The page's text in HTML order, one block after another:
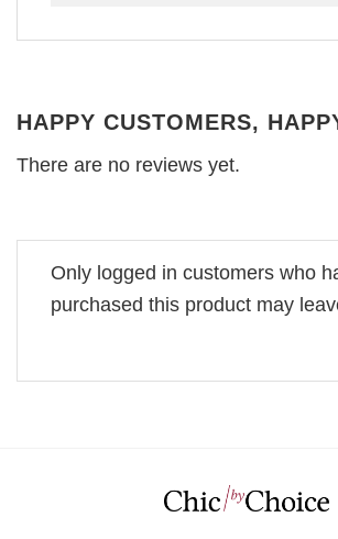
HAPPY CUSTOMERS,
There are no reviews yet.
Only logged in customers who
purchased this product may